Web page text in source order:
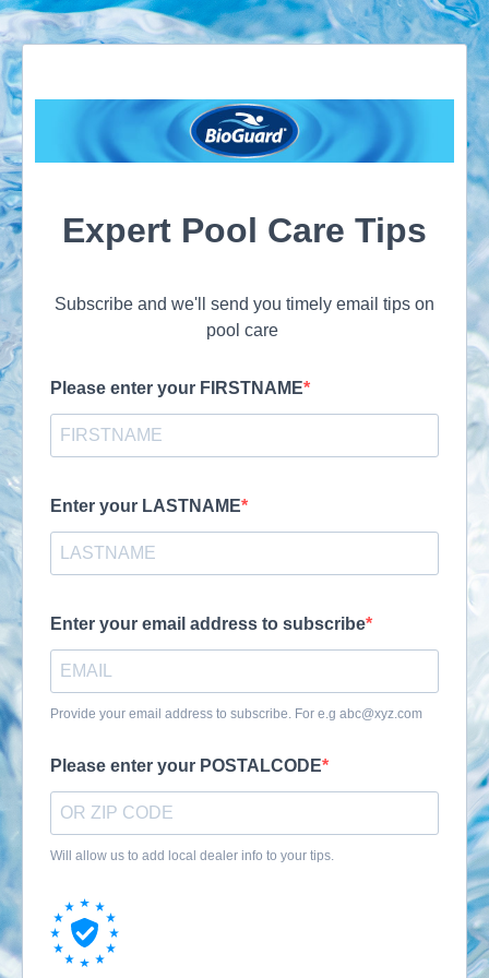
Expert Pool Care Tips
Subscribe and we'll send you timely email tips on
pool care
Please enter your FIRSTNAME
Enter your LASTNAME
Enter your email address to subscribe
Provide your email address to subscribe. For e.g abc@xyz.com
Please enter your POSTALCODE
Will allow us to add local dealer info to your tips.